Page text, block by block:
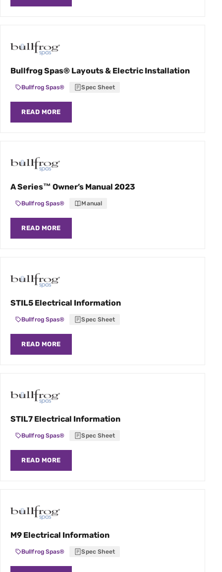
Bullfrog Spas® Layouts & Electric Installation
Bullfrog Spas® Spec Sheet
READ MORE
A Series™ Owner’s Manual 2023
Bullfrog Spas® Manual
READ MORE
STIL5 Electrical Information
Bullfrog Spas® Spec Sheet
READ MORE
STIL7 Electrical Information
Bullfrog Spas® Spec Sheet
READ MORE
M9 Electrical Information
Bullfrog Spas® Spec Sheet